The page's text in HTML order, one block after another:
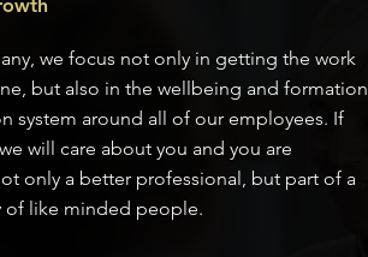
we focus not only in getting the work
but also in the wellbeing and formation
system around all of our employees. If
will care about you and you are
only a better professional, but part of a
of like minded people.